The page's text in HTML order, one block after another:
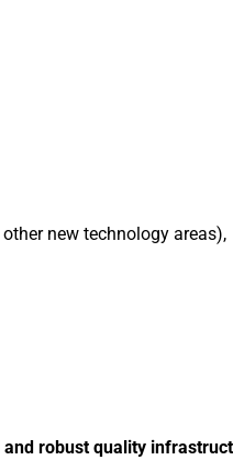
new technology areas),
robust quality